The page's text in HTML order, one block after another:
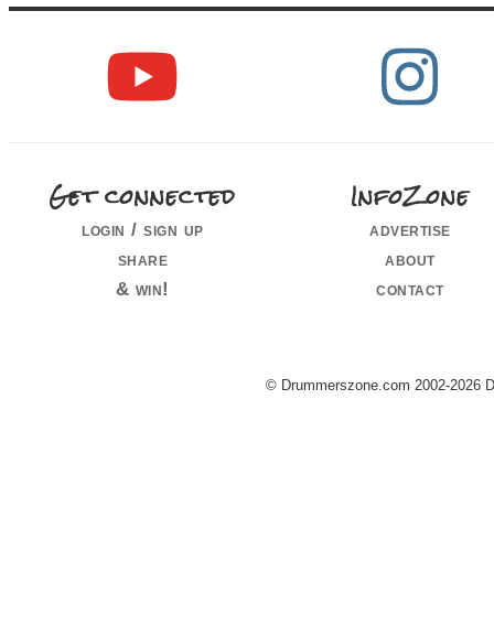
Get connected
login / sign up
share
& win!
InfoZone
advertise
about
contact
© Drummerszone.com 2002-2026